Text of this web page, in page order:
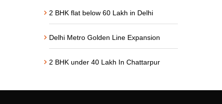
2 BHK flat below 60 Lakh in Delhi
Delhi Metro Golden Line Expansion
2 BHK under 40 Lakh In Chattarpur